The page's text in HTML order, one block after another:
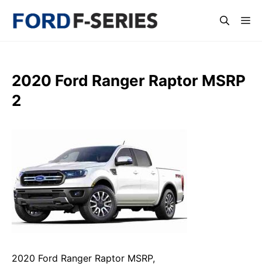
2020 Ford Ranger Raptor MSRP
2
2020 Ford Ranger Raptor MSRP,